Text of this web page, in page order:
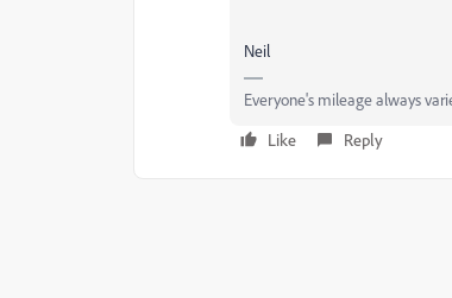
Neil
Everyone's mileage always
Like
Reply